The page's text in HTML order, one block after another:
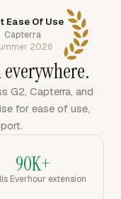
Ease Of Use
Capterra
2026
G2, Capterra, and
for ease of use,
90K+
Everhour extension